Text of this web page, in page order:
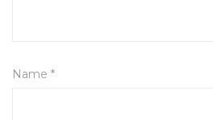
Name *